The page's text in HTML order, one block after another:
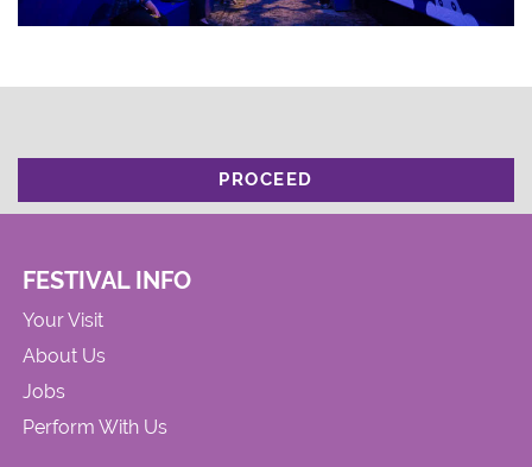
PROCEED
FESTIVAL INFO
Your Visit
About Us
Jobs
Perform With Us